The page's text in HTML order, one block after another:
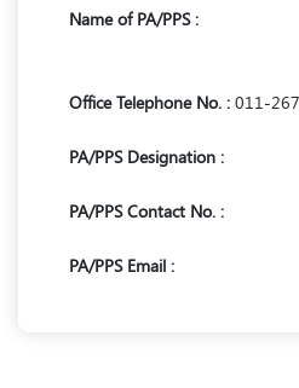
Name of PA/PPS :
Office Telephone No. : 011-
PA/PPS Designation :
PA/PPS Contact No. :
PA/PPS Email :